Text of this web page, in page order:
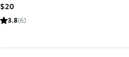
$20Current
Price
3.8(6)